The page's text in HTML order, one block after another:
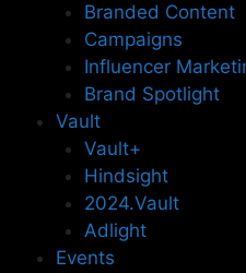
Branded Content
Campaigns
Influencer
Brand Spotlight
Vault
Vault+
Hindsight
2024.Vault
Adlight
Events